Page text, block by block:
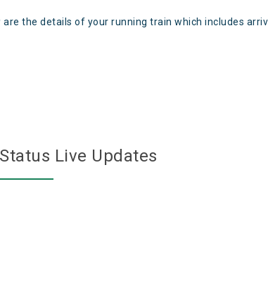
the details of your running train which includes
Live Updates